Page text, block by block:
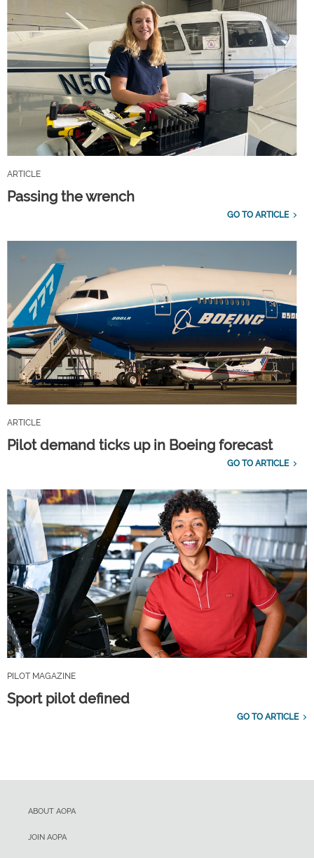
ARTICLE
Passing the wrench
GO TO ARTICLE
ARTICLE
Pilot demand ticks up in Boeing forecast
GO TO ARTICLE
PILOT MAGAZINE
Sport pilot defined
GO TO ARTICLE
ABOUT AOPA
JOIN AOPA